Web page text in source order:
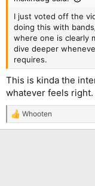
I just voted off the
doing this with
where one is clearly
dive deeper
requires.
This is kinda the
whatever feels right.
R
e
Whooten